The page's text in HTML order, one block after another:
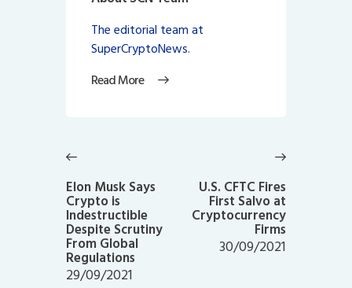
The editorial team at
SuperCryptoNews.
Read More
navigation
post:
Elon Musk Says
Crypto is
Indestructible
Despite Scrutiny
From Global
Regulations
29/09/2021
U.S. CFTC Fires
First Salvo at
Cryptocurrency
Firms
30/09/2021